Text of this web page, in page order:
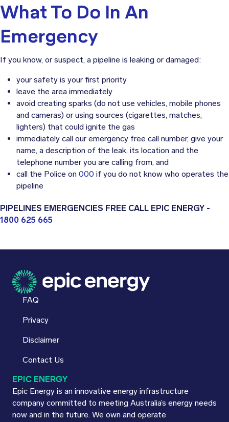
What To Do In An
Emergency
If you know, or suspect, a pipeline is leaking or damaged:
your safety is your first priority
leave the area immediately
avoid creating sparks (do not use vehicles, mobile phones
and cameras) or using sources (cigarettes, matches,
lighters) that could ignite the gas
immediately call our emergency free call number, give your
name, a description of the leak, its location and the
telephone number you are calling from, and
call the Police on 000 if you do not know who operates the
pipeline
PIPELINES EMERGENCIES FREE CALL EPIC ENERGY -
1800 625 665
FAQ
Privacy
Disclaimer
Contact Us
EPIC ENERGY
Epic Energy is an innovative energy infrastructure
company committed to meeting Australia’s energy needs
now and in the future. We own and operate